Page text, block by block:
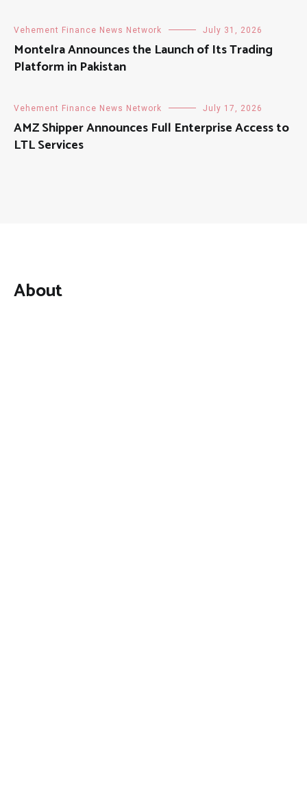
Vehement Finance News Network July 31, 2026
Montelra Announces the Launch of Its Trading
Platform in Pakistan
Vehement Finance News Network July 17, 2026
AMZ Shipper Announces Full Enterprise Access to
LTL Services
About